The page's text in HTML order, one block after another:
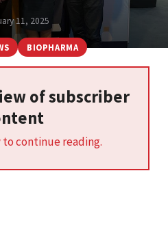
11, 2025
BIOPHARMA
of subscriber
continue reading.